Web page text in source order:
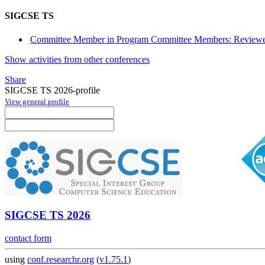
SIGCSE TS
Committee Member in Program Committee Members:
Show activities from other conferences
Share
SIGCSE TS 2026-profile
View general profile
SIGCSE TS 2026
contact form
using conf.researchr.org (v1.75.1)